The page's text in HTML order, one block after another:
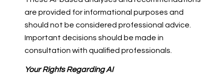
are provided for informational purposes and
should not be considered professional advice.
Important decisions should be made in
consultation with qualified professionals.
Your Rights Regarding AI